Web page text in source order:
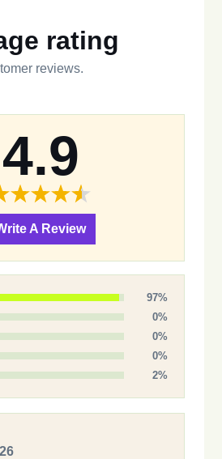
rating
reviews.
4.9
A Review
97%
0%
0%
0%
2%